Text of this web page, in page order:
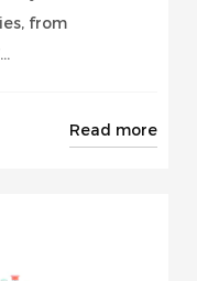
from
Read more